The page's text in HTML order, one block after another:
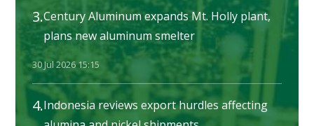
3.Century Aluminum expands Mt. Holly plant,
plans new aluminum smelter
30 Jul 2026 15:15
4.Indonesia reviews export hurdles affecting